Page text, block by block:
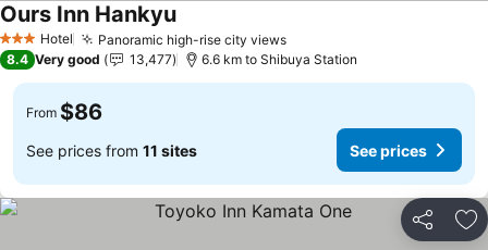
3 StarsHotel Panoramic high-rise city views
Ours Inn Hankyu
8.4 Very good 13,477 6.6 km to Shibuya Station
From $86
See prices from 11 sites See prices
Share